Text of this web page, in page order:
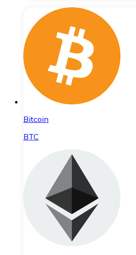
Bitcoin
BTC